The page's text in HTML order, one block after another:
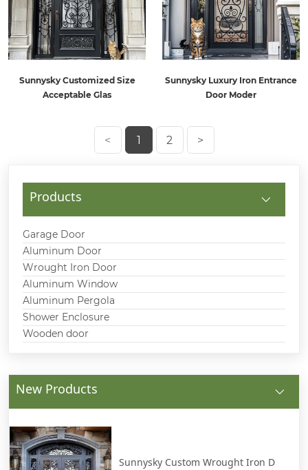
Sunnysky Customized Size
Acceptable Glas
Sunnysky Luxury Iron Entrance
Door Moder
< 1 2 >
Products
Garage Door
Aluminum Door
Wrought Iron Door
Aluminum Window
Aluminum Pergola
Shower Enclosure
Wooden door
New Products
Sunnysky Custom Wrought Iron D